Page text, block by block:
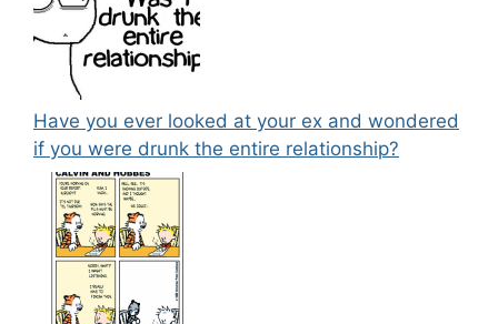
Have you ever looked at your ex and wondered
if you were drunk the entire relationship?